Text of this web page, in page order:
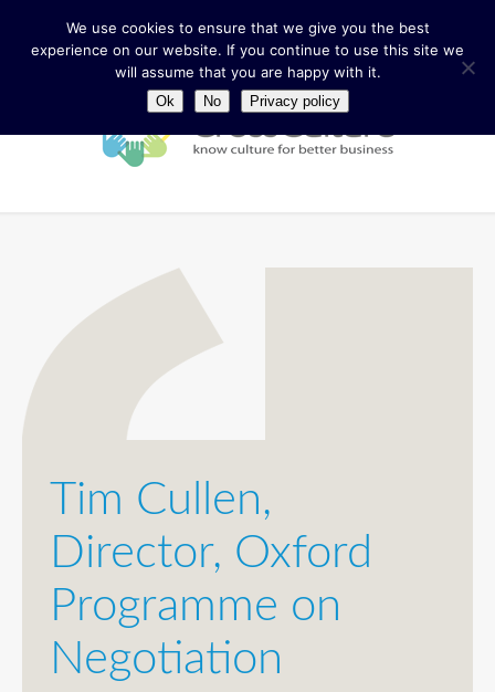
Tim Cullen,
Director, Oxford
Programme on
Negotiation
We use cookies to ensure that we give you the best
experience on our website. If you continue to use this site we
will assume that you are happy with it.
Ok No Privacy policy